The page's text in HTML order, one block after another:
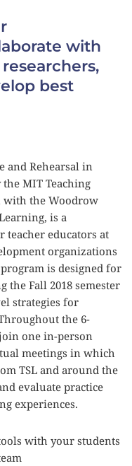
with
best
and Rehearsal in
the MIT Teaching
with the Woodrow
is a
teacher educators at
organizations
is designed for
Fall 2018 semester
strategies for
the 6-
one in-person
meetings in which
TSL and around the
evaluate practice
experiences.
with your students